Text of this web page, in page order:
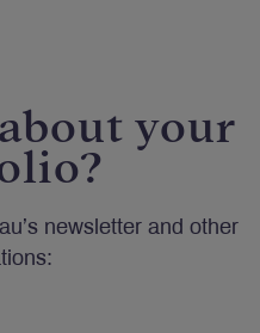
your
newsletter and other